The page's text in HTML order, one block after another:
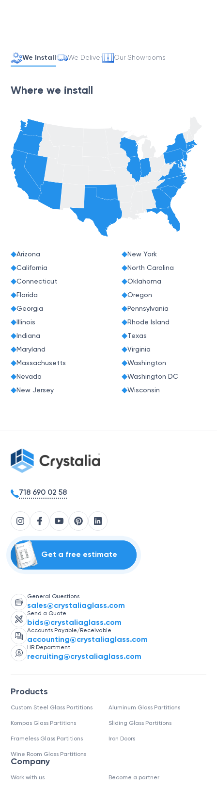
We Install We Deliver Our Showrooms
Where we install
Arizona
California
Connecticut
Florida
Georgia
Illinois
Indiana
Maryland
Massachusetts
Nevada
New Jersey
New York
North Carolina
Oklahoma
Oregon
Pennsylvania
Rhode Island
Texas
Virginia
Washington
Washington DC
Wisconsin
718 690 02 58
Get a free estimate
General Questions
sales@crystaliaglass.com
Send a Quote
bids@crystaliaglass.com
Accounts Payable/Receivable
accounting@crystaliaglass.com
HR Department
recruiting@crystaliaglass.com
Products
Custom Steel Glass Partitions Aluminum Glass Partitions
Kompas Glass Partitions Sliding Glass Partitions
Frameless Glass Partitions Iron Doors
Wine Room Glass Partitions
Company
Work with us Become a partner